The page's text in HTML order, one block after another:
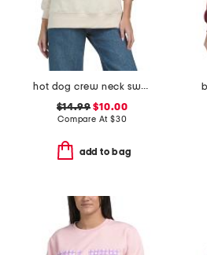
hot dog crew neck sweatshirt
$14.99 $10.00
Compare At $30
add to bag